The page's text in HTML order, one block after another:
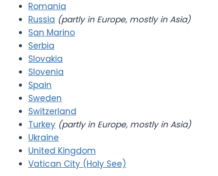
Romania
Russia (partly in Europe, mostly in Asia)
San Marino
Serbia
Slovakia
Slovenia
Spain
Sweden
Switzerland
Turkey (partly in Europe, mostly in Asia)
Ukraine
United Kingdom
Vatican City (Holy See)